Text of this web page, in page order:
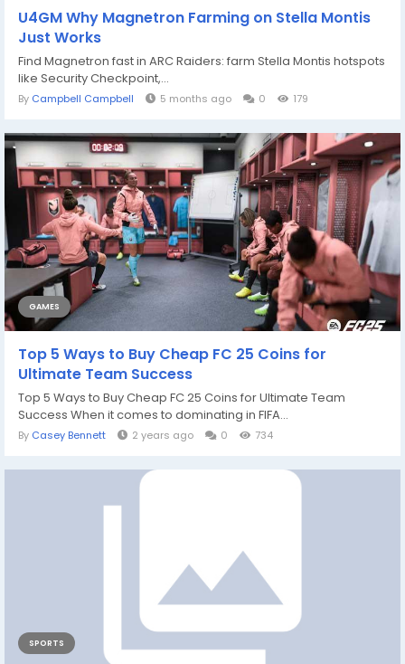
U4GM Why Magnetron Farming on Stella Montis
Just Works
Find Magnetron fast in ARC Raiders: farm Stella Montis hotspots
like Security Checkpoint,...
By Campbell Campbell 5 months ago 0 179
GAMES
Top 5 Ways to Buy Cheap FC 25 Coins for
Ultimate Team Success
Top 5 Ways to Buy Cheap FC 25 Coins for Ultimate Team
Success When it comes to dominating in FIFA...
By Casey Bennett 2 years ago 0 734
SPORTS